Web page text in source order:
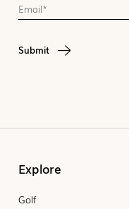
Email
CAPTCHA
Submit
Explore
Golf